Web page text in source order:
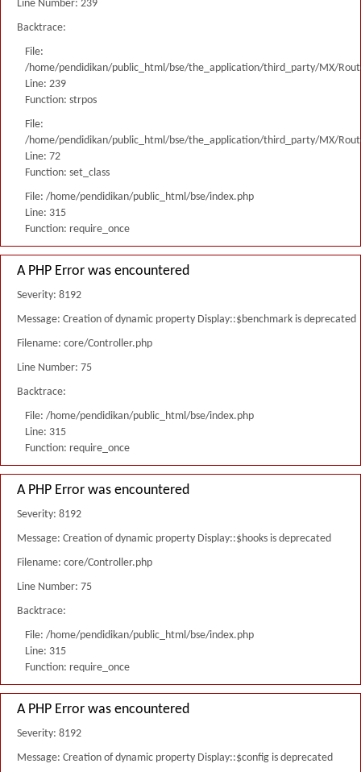
Line Number: 239
Backtrace:
File:
/home/pendidikan/public_html/bse/the_application/third_party/MX/
Line: 239
Function: strpos
File:
/home/pendidikan/public_html/bse/the_application/third_party/MX/
Line: 72
Function: set_class
File: /home/pendidikan/public_html/bse/index.php
Line: 315
Function: require_once
A PHP Error was encountered
Severity: 8192
Message: Creation of dynamic property Display::$benchmark is deprecated
Filename: core/Controller.php
Line Number: 75
Backtrace:
File: /home/pendidikan/public_html/bse/index.php
Line: 315
Function: require_once
A PHP Error was encountered
Severity: 8192
Message: Creation of dynamic property Display::$hooks is deprecated
Filename: core/Controller.php
Line Number: 75
Backtrace:
File: /home/pendidikan/public_html/bse/index.php
Line: 315
Function: require_once
A PHP Error was encountered
Severity: 8192
Message: Creation of dynamic property Display::$config is deprecated